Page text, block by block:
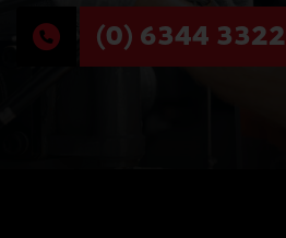
(0) 6344 3322